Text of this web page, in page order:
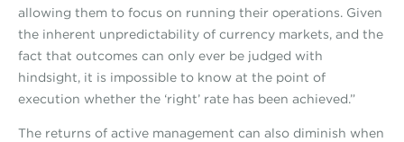
allowing them to focus on running their operations. Given
the inherent unpredictability of currency markets, and the
fact that outcomes can only ever be judged with
hindsight, it is impossible to know at the point of
execution whether the ‘right’ rate has been achieved.”
The returns of active management can also diminish when